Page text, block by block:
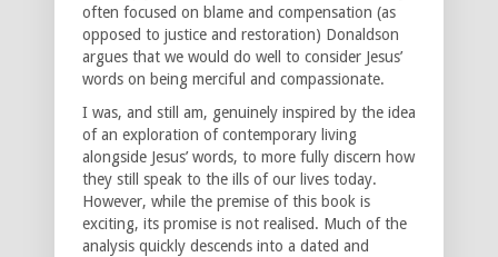
often focused on blame and compensation (as
opposed to justice and restoration) Donaldson
argues that we would do well to consider Jesus’
words on being merciful and compassionate.
I was, and still am, genuinely inspired by the idea
of an exploration of contemporary living
alongside Jesus’ words, to more fully discern how
they still speak to the ills of our lives today.
However, while the premise of this book is
exciting, its promise is not realised. Much of the
analysis quickly descends into a dated and